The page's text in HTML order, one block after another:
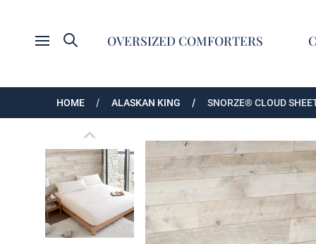
Open menu
Search OVERSIZED COMFORTERS
HOME ALASKAN KING SNORZE® CLOUD
Extra Large Coma Inducer Cooling Sheet Set